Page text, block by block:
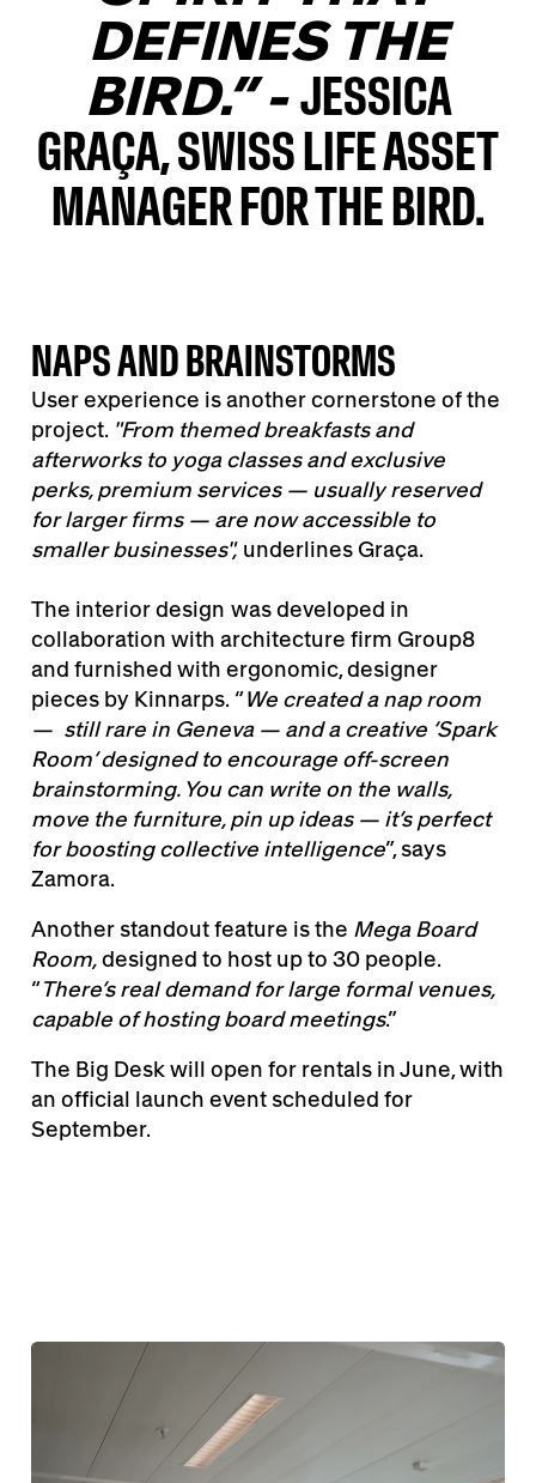
DEFINES THE
BIRD.” -JESSICA
GRAÇA, SWISS LIFE ASSET
MANAGER FOR THE BIRD.
NAPS AND BRAINSTORMS
User experience is another cornerstone of the
project. "From themed breakfasts and
afterworks to yoga classes and exclusive
perks, premium services — usually reserved
for larger firms — are now accessible to
smaller businesses",underlines Graça.
The interior design was developed in
collaboration with architecture firm Group8
and furnished with ergonomic, designer
pieces by Kinnarps. “We created a nap room
— still rare in Geneva — and a creative ‘Spark
Room’ designed to encourage off-screen
brainstorming. You can write on the walls,
move the furniture, pin up ideas — it’s perfect
for boosting collective intelligence”, says
Zamora.
Another standout feature is the Mega Board
Room,designed to host up to 30 people.
“There’s real demand for large formal venues,
capable of hosting board meetings.”
The Big Desk will open for rentals in June, with
an official launch event scheduled for
September.